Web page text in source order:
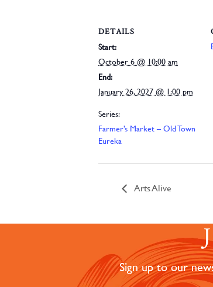
DETAILS
Start:
October 6 @ 10:00 am
End:
January 26, 2027 @ 1:00 pm
Series:
Farmer’s Market – Old Town
Eureka
Arts Alive
Sign up to our